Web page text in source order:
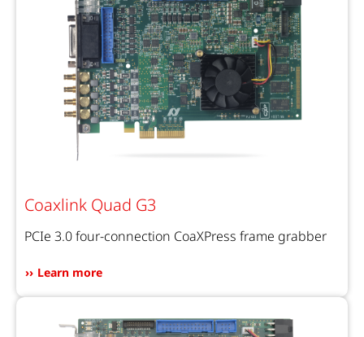
Coaxlink Quad G3
PCIe 3.0 four-connection CoaXPress frame grabber
Learn more